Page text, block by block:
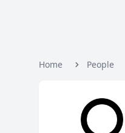
Home People